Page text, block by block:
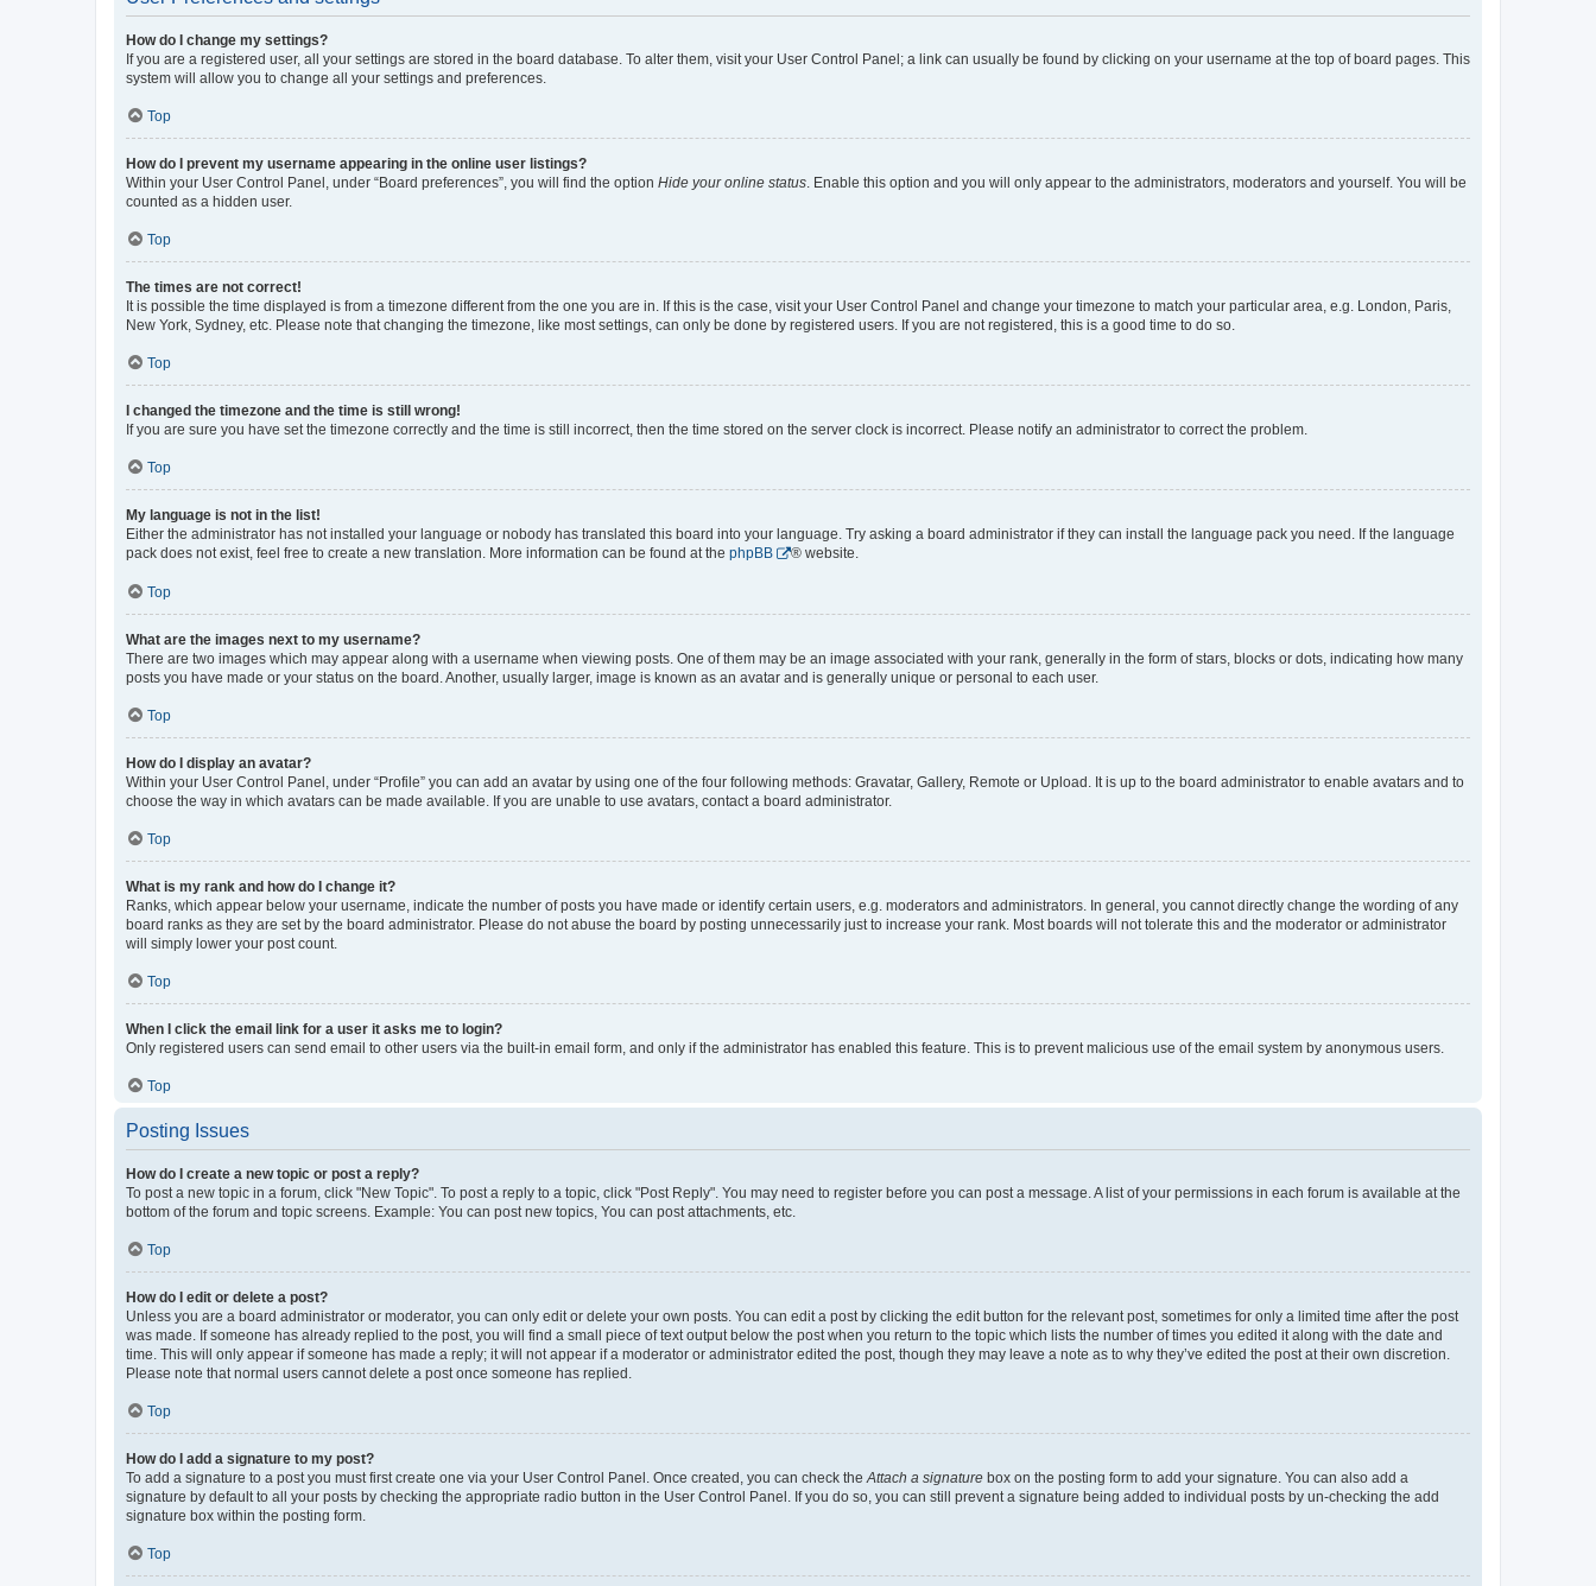
How do I change my settings?
If you are a registered user, all your settings are stored in the board database. To alter them, visit your User Control Panel; a link can usually be found by clicking on your username at the top of board pages. This
system will allow you to change all your settings and preferences.
Top
How do I prevent my username appearing in the online user listings?
Within your User Control Panel, under “Board preferences”, you will find the option Hide your online status. Enable this option and you will only appear to the administrators, moderators and yourself. You will be
counted as a hidden user.
Top
The times are not correct!
It is possible the time displayed is from a timezone different from the one you are in. If this is the case, visit your User Control Panel and change your timezone to match your particular area, e.g. London, Paris,
New York, Sydney, etc. Please note that changing the timezone, like most settings, can only be done by registered users. If you are not registered, this is a good time to do so.
Top
I changed the timezone and the time is still wrong!
If you are sure you have set the timezone correctly and the time is still incorrect, then the time stored on the server clock is incorrect. Please notify an administrator to correct the problem.
Top
My language is not in the list!
Either the administrator has not installed your language or nobody has translated this board into your language. Try asking a board administrator if they can install the language pack you need. If the language
pack does not exist, feel free to create a new translation. More information can be found at the phpBB ® website.
Top
What are the images next to my username?
There are two images which may appear along with a username when viewing posts. One of them may be an image associated with your rank, generally in the form of stars, blocks or dots, indicating how many
posts you have made or your status on the board. Another, usually larger, image is known as an avatar and is generally unique or personal to each user.
Top
How do I display an avatar?
Within your User Control Panel, under “Profile” you can add an avatar by using one of the four following methods: Gravatar, Gallery, Remote or Upload. It is up to the board administrator to enable avatars and to
choose the way in which avatars can be made available. If you are unable to use avatars, contact a board administrator.
Top
What is my rank and how do I change it?
Ranks, which appear below your username, indicate the number of posts you have made or identify certain users, e.g. moderators and administrators. In general, you cannot directly change the wording of any
board ranks as they are set by the board administrator. Please do not abuse the board by posting unnecessarily just to increase your rank. Most boards will not tolerate this and the moderator or administrator
will simply lower your post count.
Top
When I click the email link for a user it asks me to login?
Only registered users can send email to other users via the built-in email form, and only if the administrator has enabled this feature. This is to prevent malicious use of the email system by anonymous users.
Top
Posting Issues
How do I create a new topic or post a reply?
To post a new topic in a forum, click "New Topic". To post a reply to a topic, click "Post Reply". You may need to register before you can post a message. A list of your permissions in each forum is available at the
bottom of the forum and topic screens. Example: You can post new topics, You can post attachments, etc.
Top
How do I edit or delete a post?
Unless you are a board administrator or moderator, you can only edit or delete your own posts. You can edit a post by clicking the edit button for the relevant post, sometimes for only a limited time after the post
was made. If someone has already replied to the post, you will find a small piece of text output below the post when you return to the topic which lists the number of times you edited it along with the date and
time. This will only appear if someone has made a reply; it will not appear if a moderator or administrator edited the post, though they may leave a note as to why they’ve edited the post at their own discretion.
Please note that normal users cannot delete a post once someone has replied.
Top
How do I add a signature to my post?
To add a signature to a post you must first create one via your User Control Panel. Once created, you can check theAttach a signature box on the posting form to add your signature. You can also add a
signature by default to all your posts by checking the appropriate radio button in the User Control Panel. If you do so, you can still prevent a signature being added to individual posts by un-checking the add
signature box within the posting form.
Top